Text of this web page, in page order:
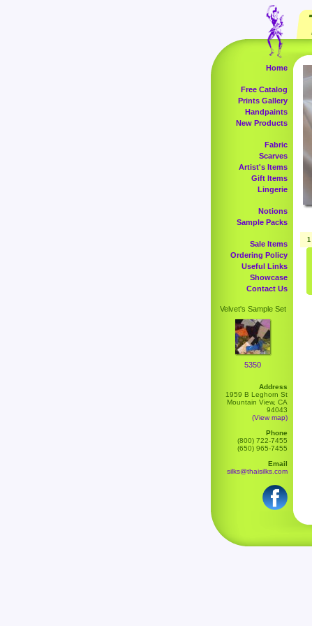
Home
Free Catalog
Prints Gallery
Handpaints
New Products
Fabric
Scarves
Artist's Items
Gift Items
Lingerie
Notions
Sample Packs
Sale Items
Ordering Policy
Useful Links
Showcase
Contact Us
Velvet's Sample Set
5350
Address
1959 B Leghorn St
Mountain View, CA
94043
(View map)
Phone
(800) 722-7455
(650) 965-7455
Email
silks@thaisilks.com
1